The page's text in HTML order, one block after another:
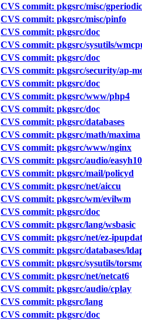
CVS commit: pkgsrc/misc/gperiodic
CVS commit: pkgsrc/misc/pinfo
CVS commit: pkgsrc/doc
CVS commit: pkgsrc/sysutils/
CVS commit: pkgsrc/doc
CVS commit: pkgsrc/security/ap-
CVS commit: pkgsrc/doc
CVS commit: pkgsrc/www/php4
CVS commit: pkgsrc/doc
CVS commit: pkgsrc/databases
CVS commit: pkgsrc/math/maxima
CVS commit: pkgsrc/www/nginx
CVS commit: pkgsrc/audio/easyh10
CVS commit: pkgsrc/mail/policyd
CVS commit: pkgsrc/net/aiccu
CVS commit: pkgsrc/wm/evilwm
CVS commit: pkgsrc/doc
CVS commit: pkgsrc/lang/wsbasic
CVS commit: pkgsrc/net/ez-
CVS commit: pkgsrc/databases/
CVS commit: pkgsrc/sysutils/
CVS commit: pkgsrc/net/netcat6
CVS commit: pkgsrc/audio/cplay
CVS commit: pkgsrc/lang
CVS commit: pkgsrc/doc